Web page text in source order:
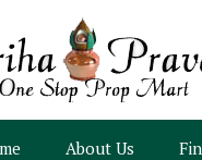
About Us